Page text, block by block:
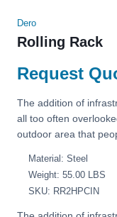
Dero
Rolling Rack
Request
The addition of
all too often
outdoor area that
Material: Steel
Weight: 55.00 LBS
SKU: RR2HPCIN